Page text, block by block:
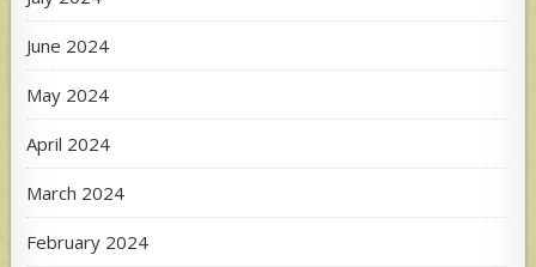
June 2024
May 2024
April 2024
March 2024
February 2024